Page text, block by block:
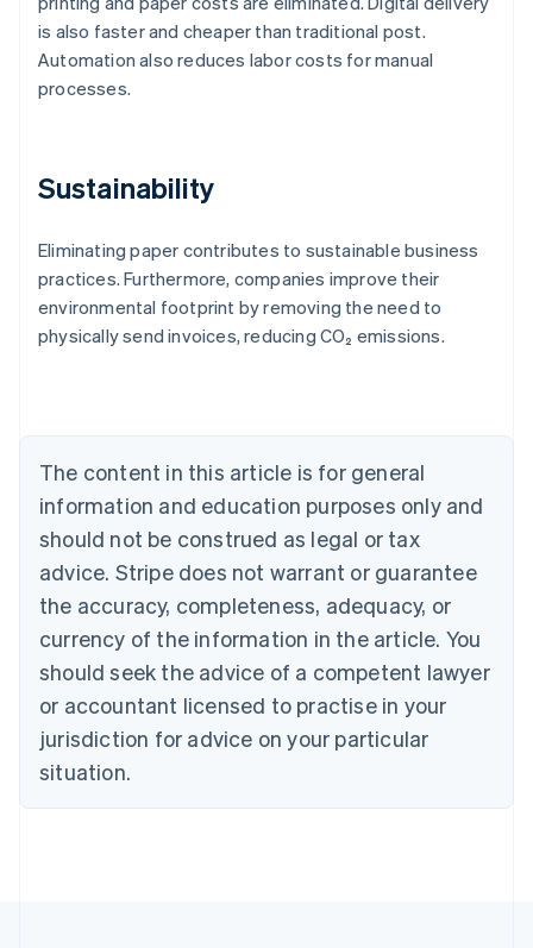
is also faster and cheaper than traditional post.
Automation also reduces labor costs for manual
processes.
Sustainability
Eliminating paper contributes to sustainable business
practices. Furthermore, companies improve their
environmental footprint by removing the need to
physically send invoices, reducing CO₂ emissions.
The content in this article is for general
information and education purposes only and
should not be construed as legal or tax
advice. Stripe does not warrant or guarantee
the accuracy, completeness, adequacy, or
currency of the information in the article. You
should seek the advice of a competent lawyer
or accountant licensed to practise in your
jurisdiction for advice on your particular
situation.
Australia
English
Austria
Brazil
Bulgaria
English
Canada
English Français
Croatia
English Italiano
English
Czech Republic
Denmark
English
Estonia
Finland